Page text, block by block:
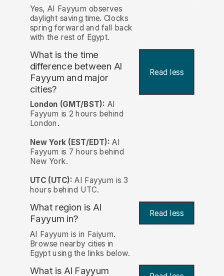
Yes, Al Fayyum observes
daylight saving time. Clocks
spring forward and fall back
with the rest of Egypt.
What is the time
difference between Al
Fayyum and major
cities?
Read less
London (GMT/BST): Al
Fayyum is 2 hours behind
London.
New York (EST/EDT): Al
Fayyum is 7 hours behind
New York.
UTC (UTC): Al Fayyum is 3
hours behind UTC.
What region is Al
Fayyum in? Read less
Al Fayyum is in Faiyum.
Browse nearby cities in
Egypt using the links below.
What is Al Fayyum